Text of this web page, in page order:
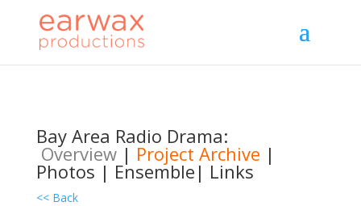
Bay Area Radio Drama:
Overview | Project Archive |
Photos | Ensemble | Links
<< Back